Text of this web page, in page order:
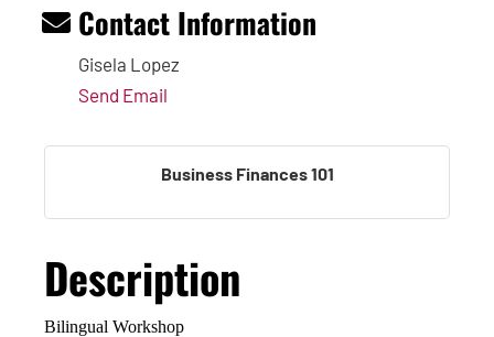
Contact Information
Gisela Lopez
Send Email
Business Finances 101
Description
Bilingual Workshop